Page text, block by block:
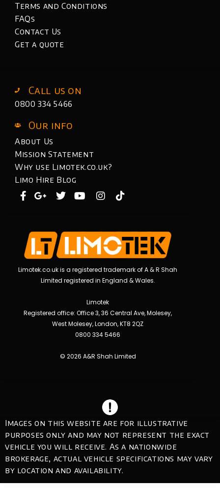
Limotek.co.uk is a registered trademark of A & R Shah
Limited registered in England & Wales.
Limotek
Registered office: Office 3, 36 Central Ave, Molesey,
West Molesey, London, KT8 2QZ
0800 334 5466
© 2026 A&R Shah Limited
Call us on
0800 334 5466
Our info
About Us
Mission Statement
Why use Limotek.co.uk?
Limo Hire Blog
Terms and Conditions
FAQs
Contact Us
Get a quote
Images on this website are for illustrative
purposes only and may not represent the exact
vehicle you will receive. As a nationwide
brokerage, actual vehicle specifications may vary
by location and availability.